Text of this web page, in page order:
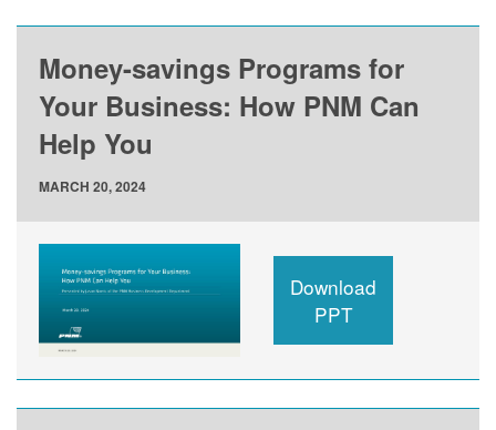
Money-savings Programs for
Your Business: How PNM Can
Help You
MARCH 20, 2024
Download
PPT